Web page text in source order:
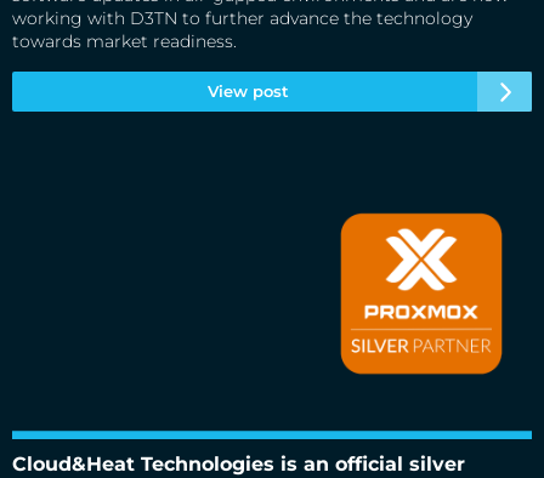
working with D3TN to further advance the technology
towards market readiness.
View post
Cloud&Heat Technologies is an official silver
Cloud&Heat Technologies is an official silver partner of